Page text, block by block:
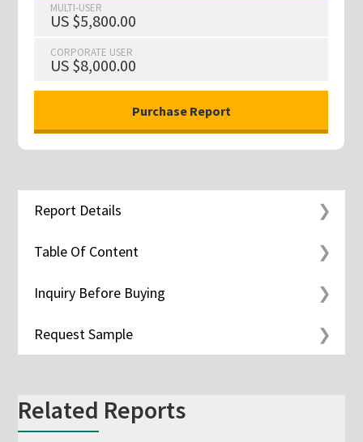
MULTI-USER
US $5,800.00
CORPORATE USER
US $8,000.00
Report Details
Table Of Content
Inquiry Before Buying
Request Sample
Related Reports